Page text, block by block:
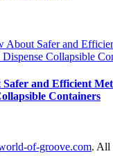
and Efficient
Containers
of-groove.com. All